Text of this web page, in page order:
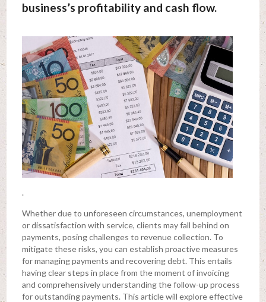
business’s profitability and cash flow.
.
Whether due to unforeseen circumstances, unemployment
or dissatisfaction with service, clients may fall behind on
payments, posing challenges to revenue collection. To
mitigate these risks, you can establish proactive measures
for managing payments and recovering debt. This entails
having clear steps in place from the moment of invoicing
and comprehensively understanding the follow-up process
for outstanding payments. This article will explore effective